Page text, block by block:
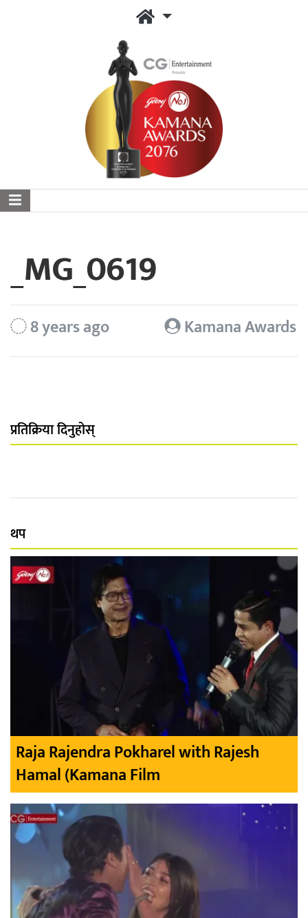
_MG_0619
8 years ago Kamana Awards
प्रतिक्रिया दिनुहोस्
थप
Raja Rajendra Pokharel with Rajesh
Hamal (Kamana Film